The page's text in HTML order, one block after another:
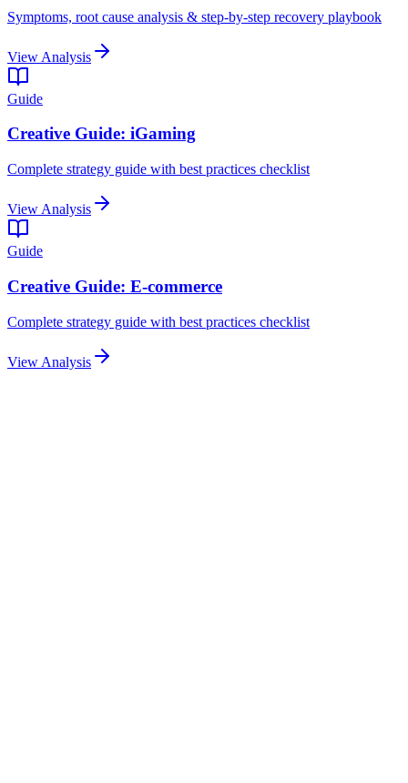
Symptoms, root cause analysis & step-by-step recovery playbook
View Analysis
Guide
Creative Guide: iGaming
Complete strategy guide with best practices checklist
View Analysis
Guide
Creative Guide: E-commerce
Complete strategy guide with best practices checklist
View Analysis